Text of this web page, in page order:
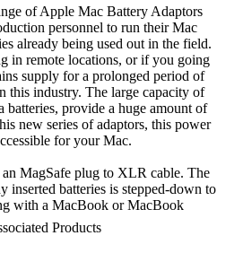
of Apple Mac Battery Adaptors
personnel to run their Mac
already being used out in the field.
in remote locations, or if you going
supply for a prolonged period of
this industry. The large capacity of
batteries, provide a huge amount of
new series of adaptors, this power
for your Mac.
MagSafe plug to XLR cable. The
inserted batteries is stepped-down to
with a MacBook or MacBook
Products